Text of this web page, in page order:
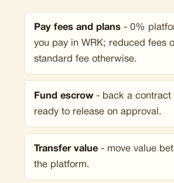
Pay fees and plans - 0%
you pay in WRK; reduced fees
standard fee otherwise.
Fund escrow- back a contract
ready to release on approval.
Transfer value - move value
the platform.